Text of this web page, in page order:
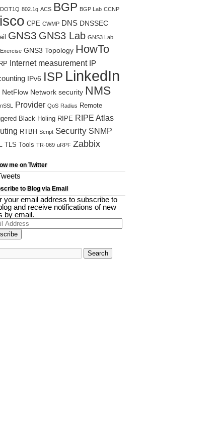
802.1q ACS BGP BGP Lab CCNP
CPE CWMP DNS DNSSEC
GNS3 GNS3 Lab GNS3 Lab
GNS3 Topology HowTo
Internet measurement IP
IPv6 ISP LinkedIn
NetFlow Network security NMS
Provider QoS Radius Remote
Black Holing RIPE RIPE Atlas
RTBH Script Security SNMP
TLS Tools TR-069 uRPF Zabbix
me on Twitter
to Blog via Email
your email address to subscribe to
and receive notifications of new
by email.